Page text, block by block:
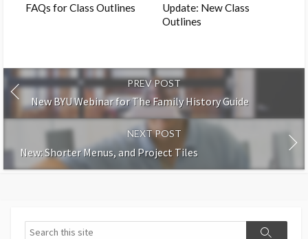
FAQs for Class Outlines
Update: New Class
Outlines
PREV POST
New BYU Webinar for The Family History Guide
NEXT POST
New: Shorter Menus, and Project Tiles